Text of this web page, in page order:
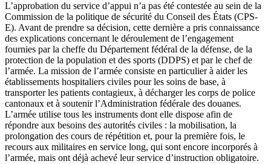
L’approbation du service d’appui n’a pas été contestée au sein de la
Commission de la politique de sécurité du Conseil des États (CPS-
E). Avant de prendre sa décision, cette dernière a pris connaissance
des explications concernant le déroulement de l’engagement
fournies par la cheffe du Département fédéral de la défense, de la
protection de la population et des sports (DDPS) et par le chef de
l’armée. La mission de l’armée consiste en particulier à aider les
établissements hospitaliers civiles pour les soins de base, à
transporter les patients contagieux, à décharger les corps de police
cantonaux et à soutenir l’Administration fédérale des douanes.
L’armée utilise tous les instruments dont elle dispose afin de
répondre aux besoins des autorités civiles : la mobilisation, la
prolongation des cours de répétition et, pour la première fois, le
recours aux militaires en service long, qui sont encore incorporés à
l’armée, mais ont déjà achevé leur service d’instruction obligatoire.